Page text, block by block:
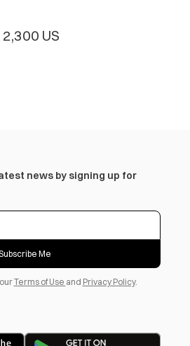
US
news by signing up for
Me
Terms of Use and Privacy Policy.